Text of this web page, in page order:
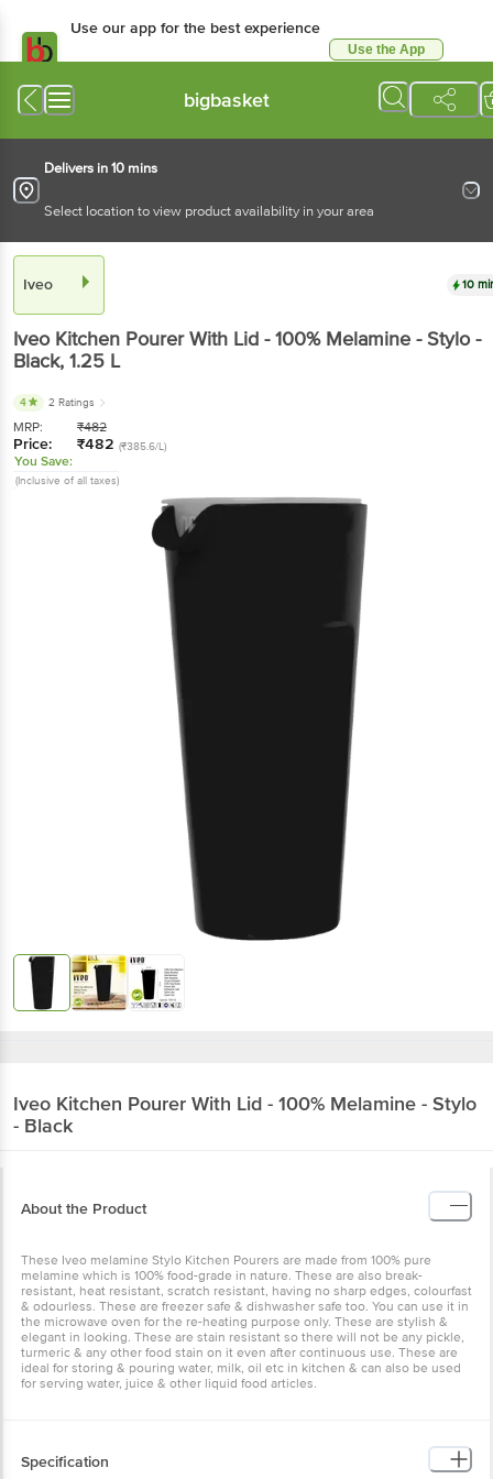
Use our app for the best experience
Use the App
bigbasket
Delivers in 10 mins
Select location to view product availability in your area
Iveo 10
Iveo Kitchen Pourer With Lid - 100% Melamine - Stylo -
Black, 1.25 L
4 2 Ratings
MRP: ₹482
Price: ₹482 (₹385.6/L)
You Save:
(Inclusive of all taxes)
Iveo Kitchen Pourer With Lid - 100% Melamine - Stylo
- Black
About the Product
These Iveo melamine Stylo Kitchen Pourers are made from 100% pure
melamine which is 100% food-grade in nature. These are also break-
resistant, heat resistant, scratch resistant, having no sharp edges, colourfast
& odourless. These are freezer safe & dishwasher safe too. You can use it in
the microwave oven for the re-heating purpose only. These are stylish &
elegant in looking. These are stain resistant so there will not be any pickle,
turmeric & any other food stain on it even after continuous use. These are
ideal for storing & pouring water, milk, oil etc in kitchen & can also be used
for serving water, juice & other liquid food articles.
Specification